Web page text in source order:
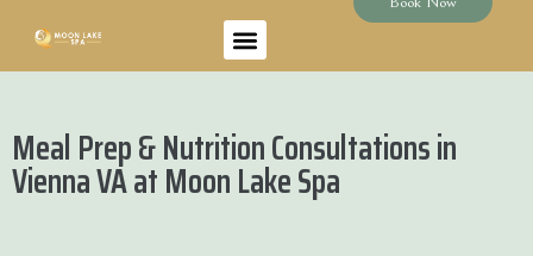
Meal Prep & Nutrition Consultations in
Vienna VA at Moon Lake Spa